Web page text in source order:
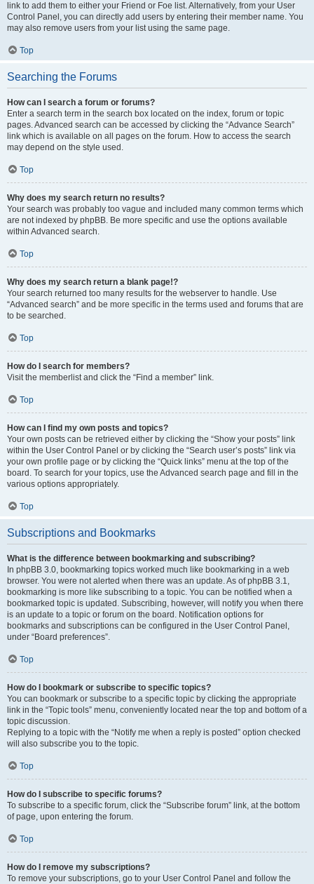
link to add them to either your Friend or Foe list. Alternatively, from your User
Control Panel, you can directly add users by entering their member name. You
may also remove users from your list using the same page.
Top
Searching the Forums
How can I search a forum or forums?
Enter a search term in the search box located on the index, forum or topic
pages. Advanced search can be accessed by clicking the “Advance Search”
link which is available on all pages on the forum. How to access the search
may depend on the style used.
Top
Why does my search return no results?
Your search was probably too vague and included many common terms which
are not indexed by phpBB. Be more specific and use the options available
within Advanced search.
Top
Why does my search return a blank page!?
Your search returned too many results for the webserver to handle. Use
“Advanced search” and be more specific in the terms used and forums that are
to be searched.
Top
How do I search for members?
Visit the memberlist and click the “Find a member” link.
Top
How can I find my own posts and topics?
Your own posts can be retrieved either by clicking the “Show your posts” link
within the User Control Panel or by clicking the “Search user’s posts” link via
your own profile page or by clicking the “Quick links” menu at the top of the
board. To search for your topics, use the Advanced search page and fill in the
various options appropriately.
Top
Subscriptions and Bookmarks
What is the difference between bookmarking and subscribing?
In phpBB 3.0, bookmarking topics worked much like bookmarking in a web
browser. You were not alerted when there was an update. As of phpBB 3.1,
bookmarking is more like subscribing to a topic. You can be notified when a
bookmarked topic is updated. Subscribing, however, will notify you when there
is an update to a topic or forum on the board. Notification options for
bookmarks and subscriptions can be configured in the User Control Panel,
under “Board preferences”.
Top
How do I bookmark or subscribe to specific topics?
You can bookmark or subscribe to a specific topic by clicking the appropriate
link in the “Topic tools” menu, conveniently located near the top and bottom of a
topic discussion.
Replying to a topic with the “Notify me when a reply is posted” option checked
will also subscribe you to the topic.
Top
How do I subscribe to specific forums?
To subscribe to a specific forum, click the “Subscribe forum” link, at the bottom
of page, upon entering the forum.
Top
How do I remove my subscriptions?
To remove your subscriptions, go to your User Control Panel and follow the